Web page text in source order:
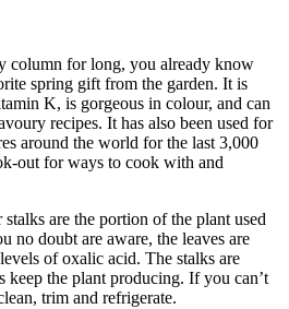
column for long, you already know
spring gift from the garden. It is
K, is gorgeous in colour, and can
recipes. It has also been used for
around the world for the last 3,000
out for ways to cook with and
stalks are the portion of the plant used
no doubt are aware, the leaves are
of oxalic acid. The stalks are
keep the plant producing. If you can’t
trim and refrigerate.